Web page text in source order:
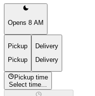
Opens 8 AM
Pickup
Pickup
Delivery
Delivery
Pickup time
Select time...